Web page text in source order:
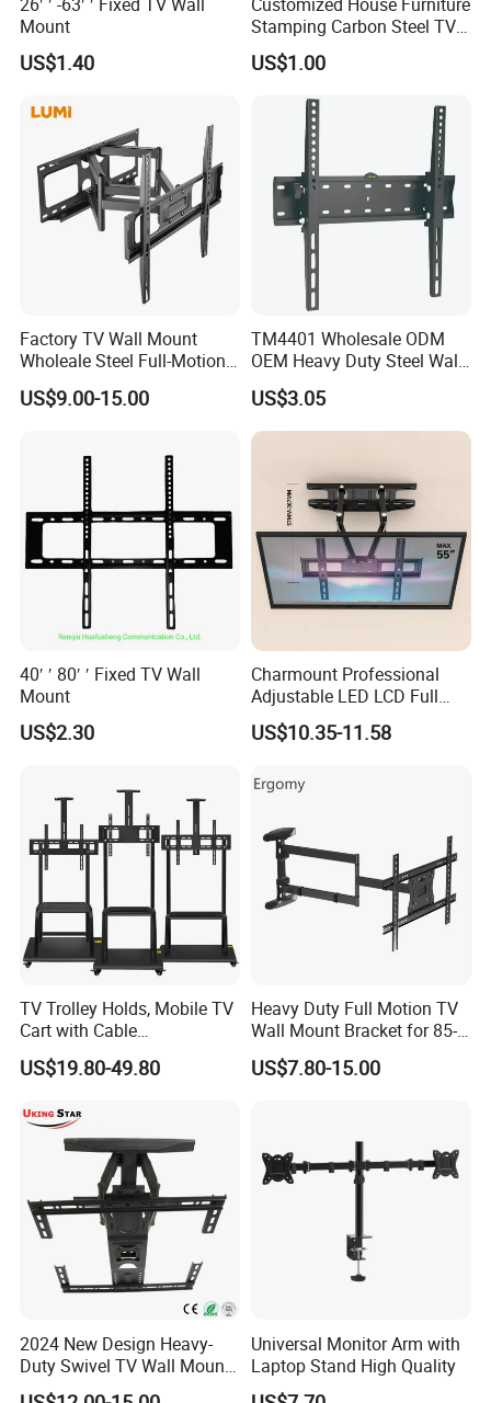
Mount
US$1.40
Stamping Carbon Steel TV
Mount
US$1.00
Factory TV Wall Mount
Wholeale Steel Full-Motion
Universal Swivel Tilt
Extension TV Articulating
32"-75" Flat Panel TVs
US$9.00-15.00
TM4401 Wholesale ODM
OEM Heavy Duty Steel Wall
Vesa Tilt TV Wall Bracket
with Factory Price TV Wall
Mount
US$3.05
40′ ′ 80′ ′ Fixed TV Wall
Mount
US$2.30
Charmount Professional
Adjustable LED LCD Full
Motion Tilt Swivel
Cantilever TV Wall Bracket
US$10.35-11.58
TV Trolley Holds, Mobile TV
Cart with Cable
Management & Power
Outlets, TV Trolley
US$19.80-49.80
Heavy Duty Full Motion TV
Wall Mount Bracket for 85-
Inch Screens Egm640
US$7.80-15.00
2024 New Design Heavy-
Duty Swivel TV Wall Mount
Fits for 40-75''
Universal Monitor Arm with
Laptop Stand High Quality